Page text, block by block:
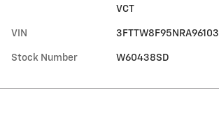
VCT
VIN 3FTTW8F95NRA96103
Stock Number W60438SD